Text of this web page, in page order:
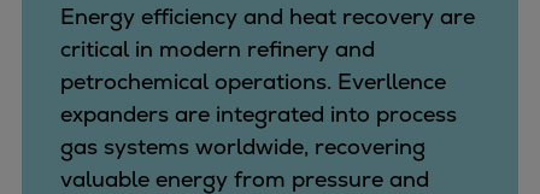
Energy efficiency and heat recovery are
critical in modern refinery and
petrochemical operations. Everllence
expanders are integrated into process
gas systems worldwide, recovering
valuable energy from pressure and